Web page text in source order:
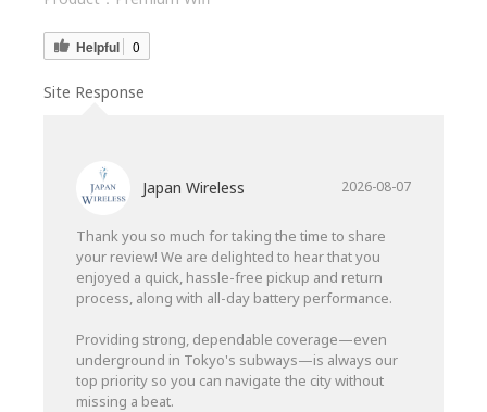
Helpful 0
Site Response
Japan Wireless 2026-08-07
Thank you so much for taking the time to share
your review! We are delighted to hear that you
enjoyed a quick, hassle-free pickup and return
process, along with all-day battery performance.
Providing strong, dependable coverage—even
underground in Tokyo's subways—is always our
top priority so you can navigate the city without
missing a beat.